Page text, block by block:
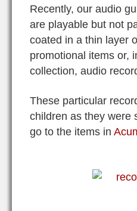
Recently, our audio
are playable but not
coated in a thin layer
promotional items or,
collection, audio
These particular
children as they were
go to the items in